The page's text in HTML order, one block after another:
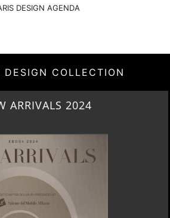
DESIGN AGENDA
DESIGN COLLECTION
IN LIVERPOOL